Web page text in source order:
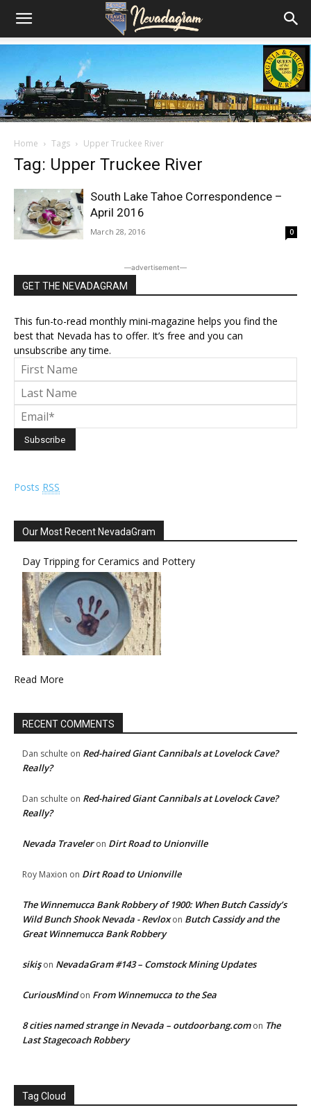
Home Tags Upper Truckee River
Tag: Upper Truckee River
South Lake Tahoe Correspondence –
April 2016
March 28, 2016 0
―advertisement―
GET THE NEVADAGRAM
This fun-to-read monthly mini-magazine helps you find the
best that Nevada has to offer. It’s free and you can
unsubscribe any time.
Posts RSS
Our Most Recent NevadaGram
Day Tripping for Ceramics and Pottery
Read More
RECENT COMMENTS
Dan schulte on Red-haired Giant Cannibals at Lovelock Cave?
Really?
Dan schulte on Red-haired Giant Cannibals at Lovelock Cave?
Really?
Nevada Traveleron Dirt Road to Unionville
Roy Maxion on Dirt Road to Unionville
The Winnemucca Bank Robbery of 1900: When Butch Cassidy’s
Wild Bunch Shook Nevada - Revloxon Butch Cassidy and the
Great Winnemucca Bank Robbery
sikişon NevadaGram #143 – Comstock Mining Updates
CuriousMindon From Winnemucca to the Sea
8 cities named strange in Nevada – outdoorbang.comon The
Last Stagecoach Robbery
Tag Cloud